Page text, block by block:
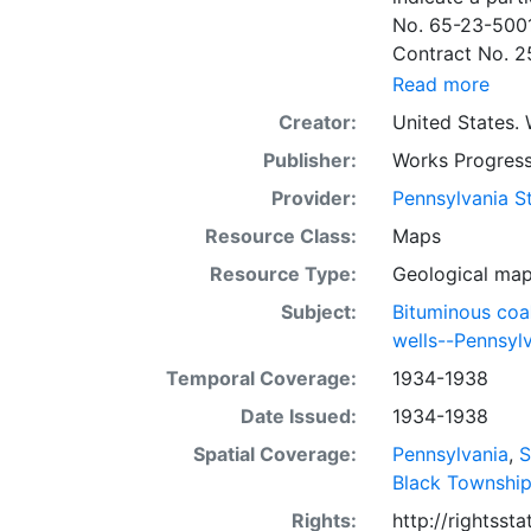
No. 65-23-
Contract No.
wells involved.
to continue
some base
some base maps, show oil and gas wells and whether they
abandoned, in
some mines
sheets
whether from
sheet. Sheet
quadrangle
all nine
some
within the
Specific coal
Clar. -- Lower
Read more
Creator:
United States.
Publisher:
Works
Provider:
Pennsylvania
Resource Class:
Maps
Resource Type:
Geological
Subject:
Bituminous
wells--
Temporal Coverage:
1934-1938
Date Issued:
1934-1938
Spatial Coverage:
Pennsylvania,
Black Township
Rights:
http://